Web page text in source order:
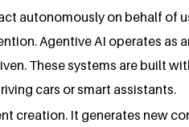
autonomously on behalf
Agentive AI operates
These systems are built
cars or smart assistants.
creation. It generates new